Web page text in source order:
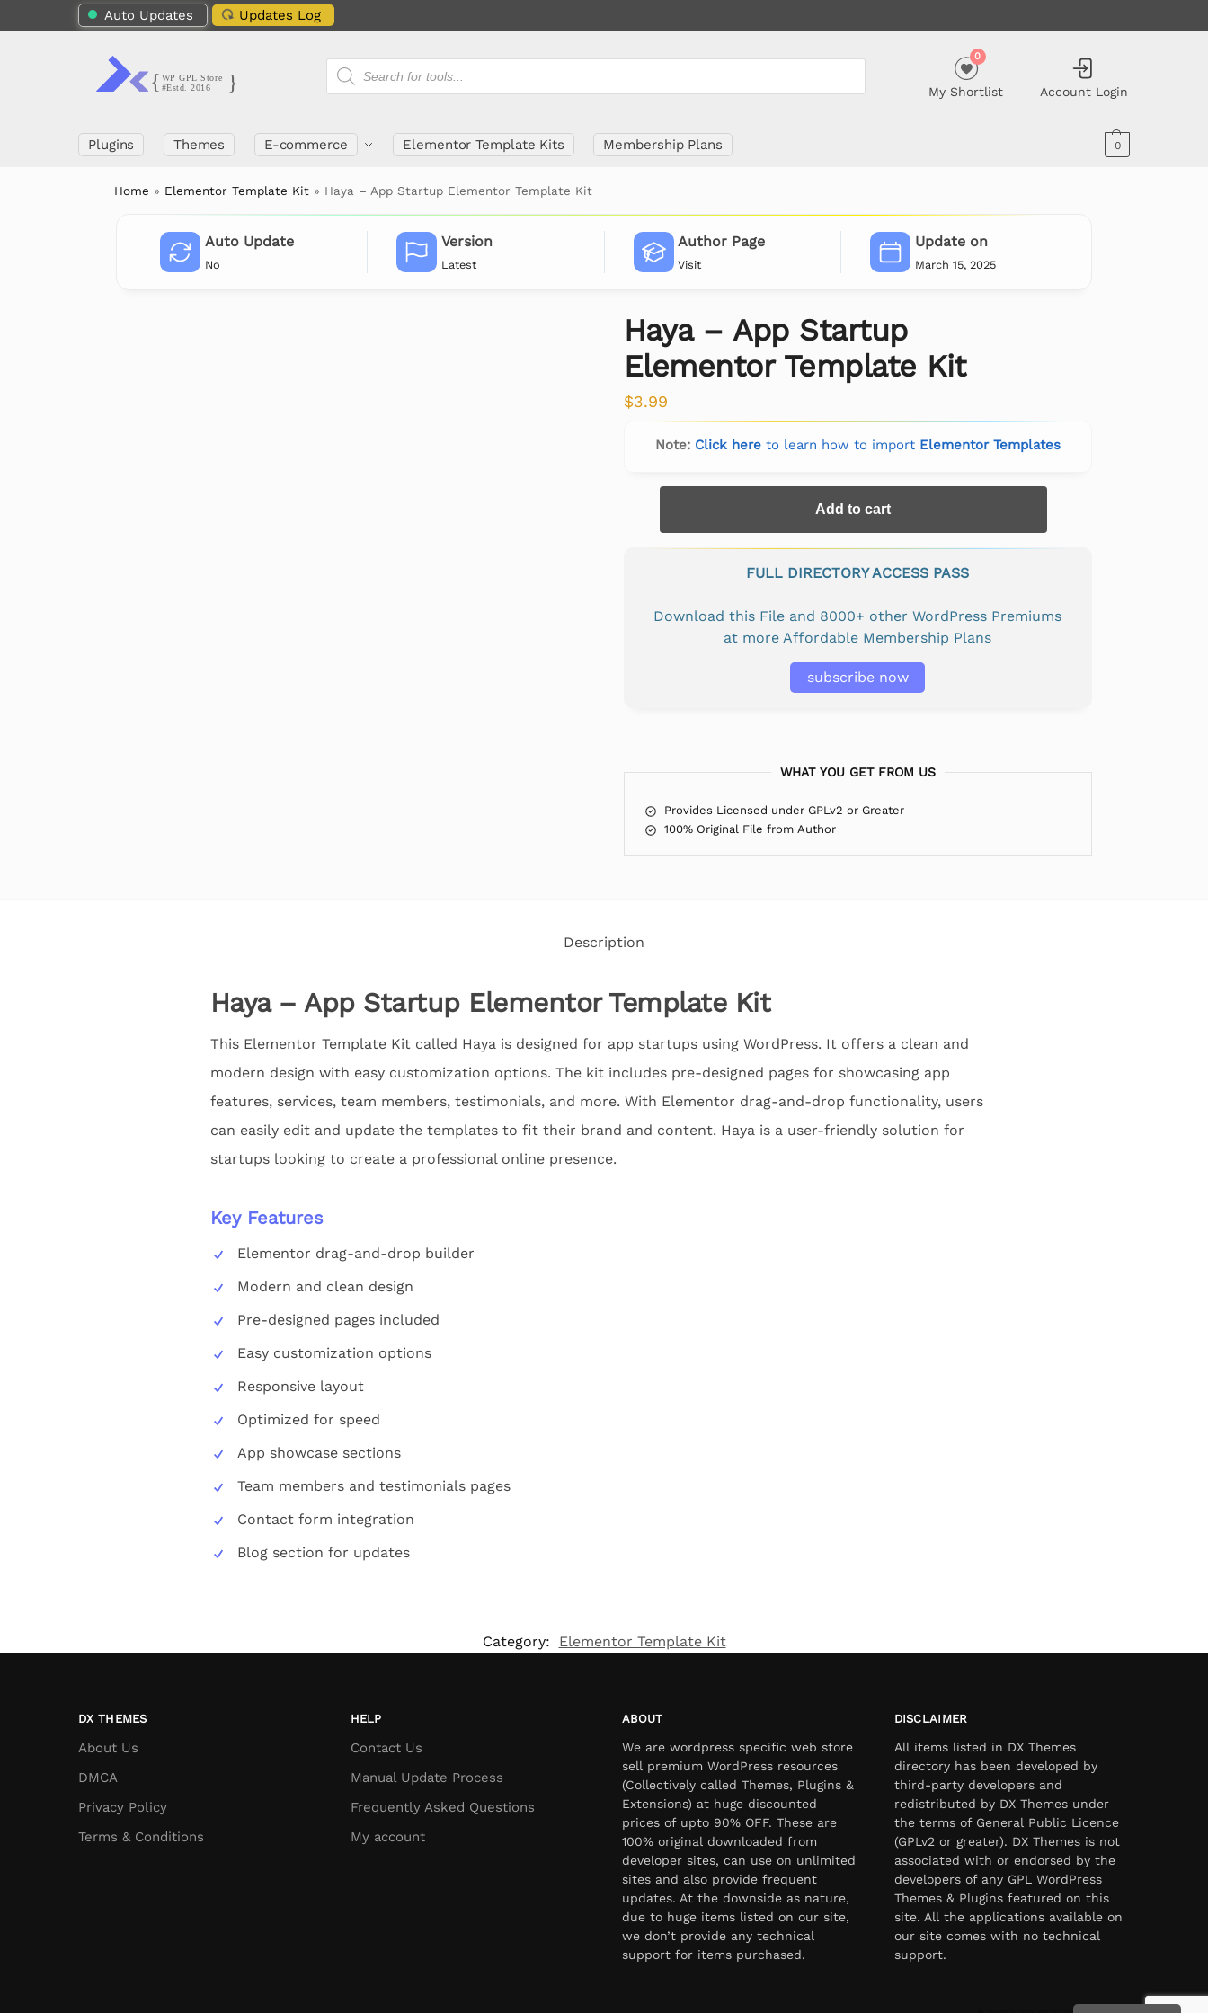
Auto Updates Updates Log
My Shortlist
0
Account Login
Plugins Themes E-commerce Elementor Template Kits Membership Plans 0
Home » Elementor Template Kit » Haya – App Startup Elementor Template Kit
Auto Update
No
Version
Latest
Author Page
Visit
Update on
March 15, 2025
Haya – App Startup
Elementor Template Kit
$3.99
Note: Click hereto learn how to import Elementor Templates
Add to cart
FULL DIRECTORY ACCESS PASS
Download this File and 8000+ other WordPress Premiums
at more Affordable Membership Plans
subscribe now
WHAT YOU GET FROM US
Provides Licensed under GPLv2 or Greater
100% Original File from Author
Description
Haya – App Startup Elementor Template Kit
This Elementor Template Kit called Haya is designed for app startups using WordPress. It offers a clean and
modern design with easy customization options. The kit includes pre-designed pages for showcasing app
features, services, team members, testimonials, and more. With Elementor drag-and-drop functionality, users
can easily edit and update the templates to fit their brand and content. Haya is a user-friendly solution for
startups looking to create a professional online presence.
Key Features
Elementor drag-and-drop builder
Modern and clean design
Pre-designed pages included
Easy customization options
Responsive layout
Optimized for speed
App showcase sections
Team members and testimonials pages
Contact form integration
Blog section for updates
Category: Elementor Template Kit
DX THEMES
About Us
DMCA
Privacy Policy
Terms & Conditions
HELP
Contact Us
Manual Update Process
Frequently Asked Questions
My account
ABOUT
We are wordpress specific web store
sell premium WordPress resources
(Collectively called Themes, Plugins &
Extensions) at huge discounted
prices of upto 90% OFF. These are
100% original downloaded from
developer sites, can use on unlimited
sites and also provide frequent
updates. At the downside as nature,
due to huge items listed on our site,
we don’t provide any technical
support for items purchased.
DISCLAIMER
All items listed in DX Themes
directory has been developed by
third-party developers and
redistributed by DX Themes under
the terms of General Public Licence
(GPLv2 or greater). DX Themes is not
associated with or endorsed by the
developers of any GPL WordPress
Themes & Plugins featured on this
site. All the applications available on
our site comes with no technical
support.